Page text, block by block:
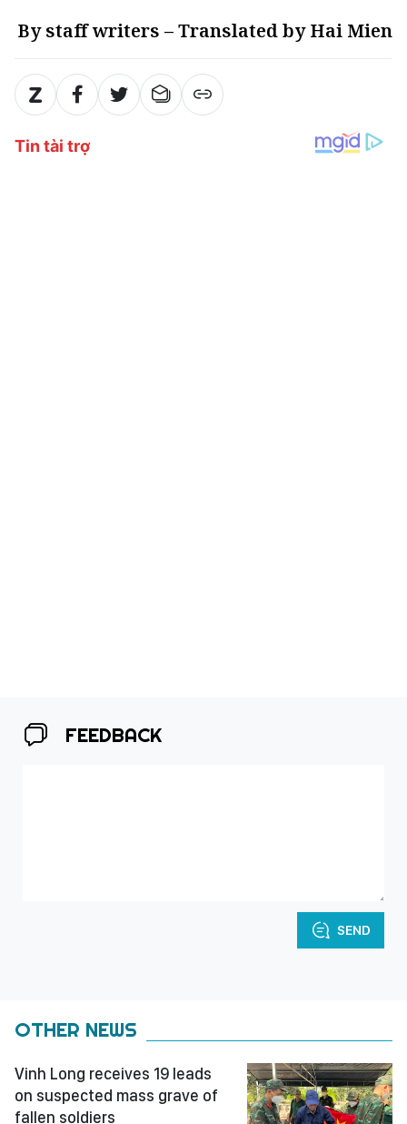
By staff writers – Translated by Hai Mien
FEEDBACK
SEND
OTHER NEWS
Vinh Long receives 19 leads
on suspected mass grave of
fallen soldiers